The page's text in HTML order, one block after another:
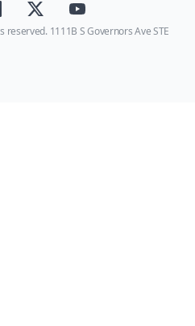
1111B S Governors Ave STE